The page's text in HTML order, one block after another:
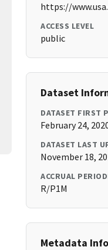
https://
ACCESS LEVEL
public
Dataset
DATASET FIRST
February 24,
DATASET LAST
November 18,
ACCRUAL
R/P1M
Metadata